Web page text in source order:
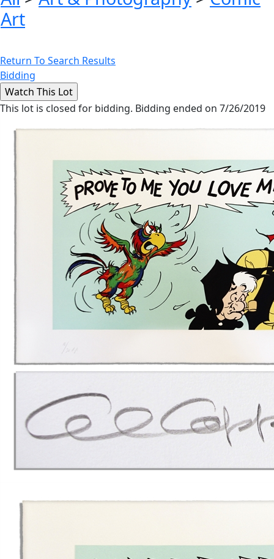
Art
Return To Search Results
Bidding
This lot is closed for bidding. Bidding ended on 7/26/2019